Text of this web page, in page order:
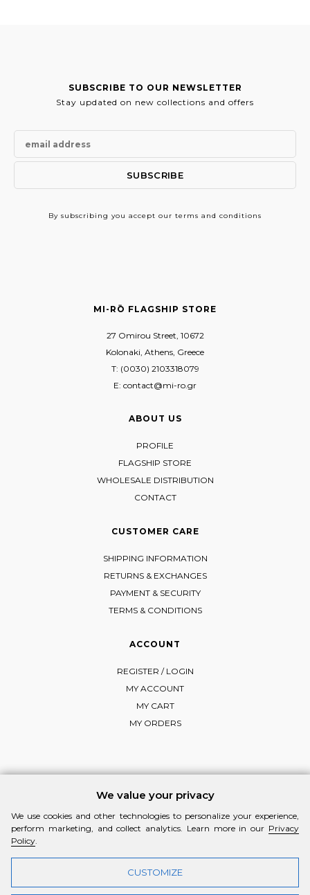
SUBSCRIBE TO OUR NEWSLETTER
Stay updated on new collections and offers
By subscribing you accept our terms and conditions
MI-RŌ FLAGSHIP STORE
27 Omirou Street, 10672
Kolonaki, Athens, Greece
T: (0030) 2103318079
E: contact@mi-ro.gr
ABOUT US
PROFILE
FLAGSHIP STORE
WHOLESALE DISTRIBUTION
CONTACT
CUSTOMER CARE
SHIPPING INFORMATION
RETURNS & EXCHANGES
PAYMENT & SECURITY
TERMS & CONDITIONS
ACCOUNT
REGISTER / LOGIN
MY ACCOUNT
MY CART
MY ORDERS
Visit InstagramVisit Facebook
We value your privacy
We use cookies and other technologies to personalize your experience,
perform marketing, and collect analytics. Learn more in our Privacy
Policy.
CUSTOMIZE